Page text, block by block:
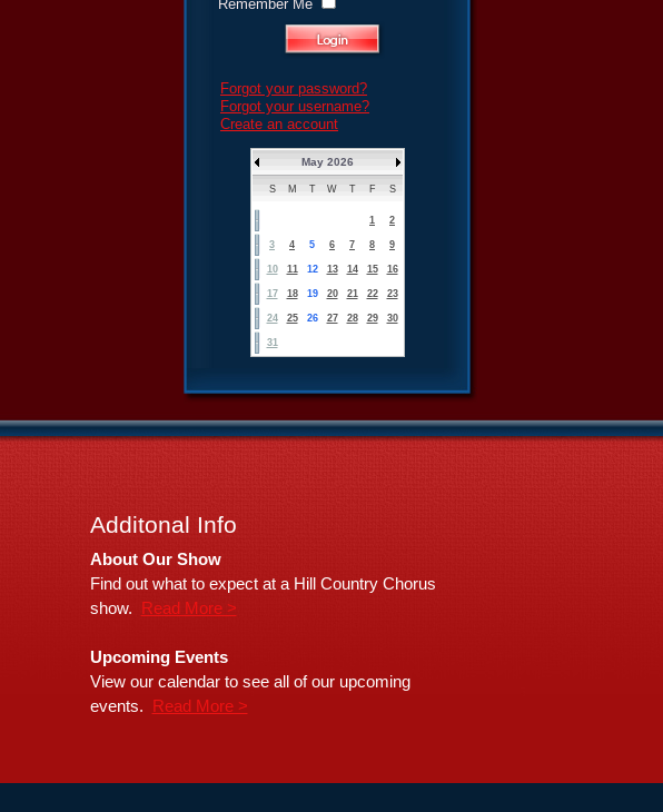
Remember Me
Forgot your password?
Forgot your username?
Create an account
May 2026
S M T W T F S
1 2
3 4 5 6 7 8 9
10 11 12 13 14 15 16
17 18 19 20 21 22 23
24 25 26 27 28 29 30
31
Additonal Info
About Our Show
Find out what to expect at a Hill Country Chorus
show.
Read More >
Upcoming Events
View our calendar to see all of our upcoming
events. Read More >